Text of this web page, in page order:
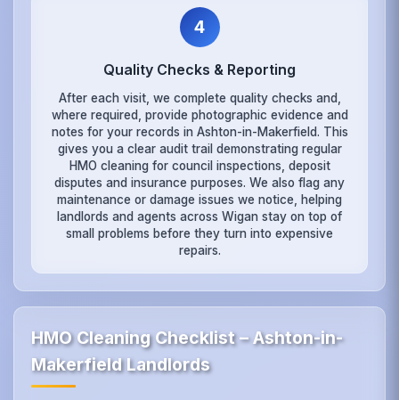
4
Quality Checks & Reporting
After each visit, we complete quality checks and,
where required, provide photographic evidence and
notes for your records in Ashton-in-Makerfield. This
gives you a clear audit trail demonstrating regular
HMO cleaning for council inspections, deposit
disputes and insurance purposes. We also flag any
maintenance or damage issues we notice, helping
landlords and agents across Wigan stay on top of
small problems before they turn into expensive
repairs.
HMO Cleaning Checklist – Ashton-in-
Makerfield Landlords